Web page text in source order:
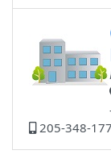
205-348-